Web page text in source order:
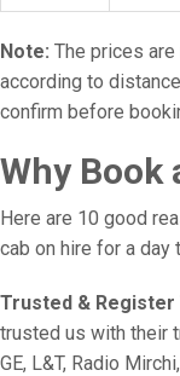
Note: The prices
according to
confirm before
Why Book
Here are 10 good
cab on hire for a day
Trusted & Register
trusted us with their
GE, L&T, Radio